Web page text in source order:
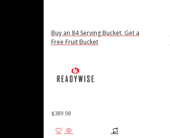
Buy an 84 Serving Bucket, Get a
Free Fruit Bucket
$389.98